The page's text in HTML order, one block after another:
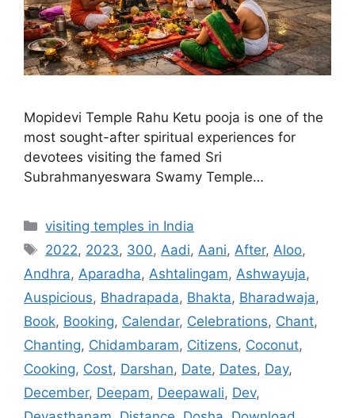
Mopidevi Temple Rahu Ketu pooja is one of the
most sought-after spiritual experiences for
devotees visiting the famed Sri
Subrahmanyeswara Swamy Temple…
Categories
visiting temples in India
Tags
2022, 2023, 300, Aadi, Aani, After, Aloo,
Andhra, Aparadha, Ashtalingam, Ashwayuja,
Auspicious, Bhadrapada, Bhakta, Bharadwaja,
Book, Booking, Calendar, Celebrations, Chant,
Chanting, Chidambaram, Citizens, Coconut,
Cooking, Cost, Darshan, Date, Dates, Day,
December, Deepam, Deepawali, Dev,